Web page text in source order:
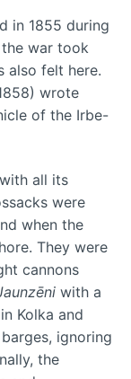
in 1855 during
the war took
also felt here.
wrote
of the Irbe-
all its
were
when the
They were
cannons
with a
Kolka and
ignoring
the